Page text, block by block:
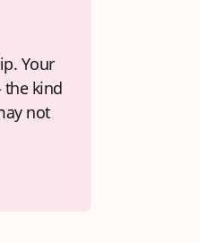
Your
kind
not